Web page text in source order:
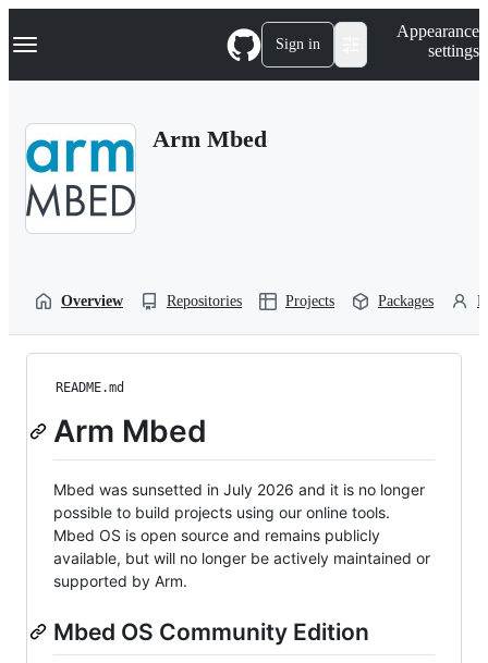
k
p
Navigation Menu Sign in
Appearance
settings
Arm Mbed
Overview Repositories Projects Packages
README.md
Arm Mbed
Mbed was sunsetted in July 2026 and it is no longer
possible to build projects using our online tools.
Mbed OS is open source and remains publicly
available, but will no longer be actively maintained or
supported by Arm.
Mbed OS Community Edition